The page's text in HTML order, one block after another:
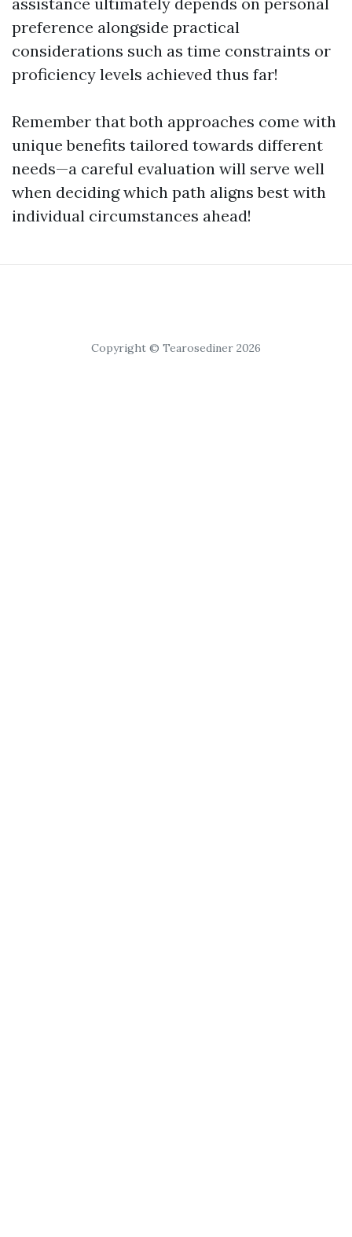
preference alongside practical
considerations such as time constraints or
proficiency levels achieved thus far!
Remember that both approaches come with
unique benefits tailored towards different
needs—a careful evaluation will serve well
when deciding which path aligns best with
individual circumstances ahead!
Copyright © Tearosediner 2026